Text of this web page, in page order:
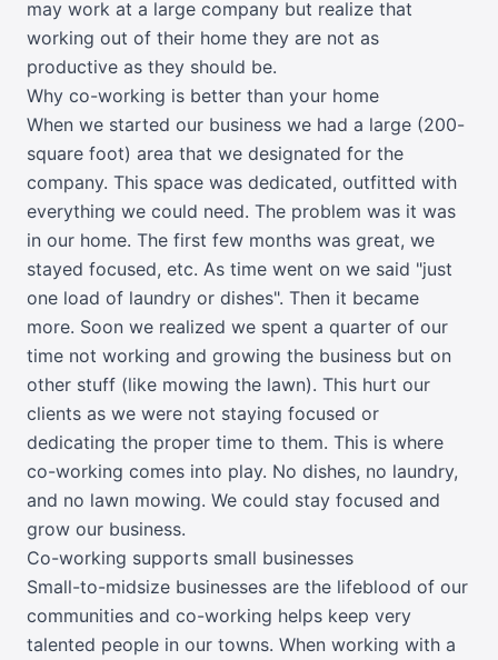
may work at a large company but realize that
working out of their home they are not as
productive as they should be.
Why co-working is better than your home
When we started our business we had a large (200-
square foot) area that we designated for the
company. This space was dedicated, outfitted with
everything we could need. The problem was it was
in our home. The first few months was great, we
stayed focused, etc. As time went on we said "just
one load of laundry or dishes". Then it became
more. Soon we realized we spent a quarter of our
time not working and growing the business but on
other stuff (like mowing the lawn). This hurt our
clients as we were not staying focused or
dedicating the proper time to them. This is where
co-working comes into play. No dishes, no laundry,
and no lawn mowing. We could stay focused and
grow our business.
Co-working supports small businesses
Small-to-midsize businesses are the lifeblood of our
communities and co-working helps keep very
talented people in our towns. When working with a